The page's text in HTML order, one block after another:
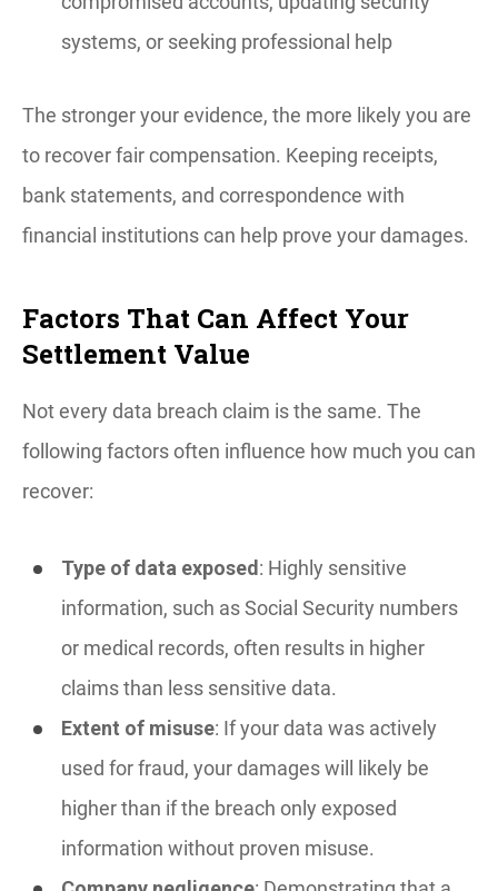
systems, or seeking professional help
The stronger your evidence, the more likely you are
to recover fair compensation. Keeping receipts,
bank statements, and correspondence with
financial institutions can help prove your damages.
Factors That Can Affect Your
Settlement Value
Not every data breach claim is the same. The
following factors often influence how much you can
recover:
Type of data exposed: Highly sensitive
information, such as Social Security numbers
or medical records, often results in higher
claims than less sensitive data.
Extent of misuse: If your data was actively
used for fraud, your damages will likely be
higher than if the breach only exposed
information without proven misuse.